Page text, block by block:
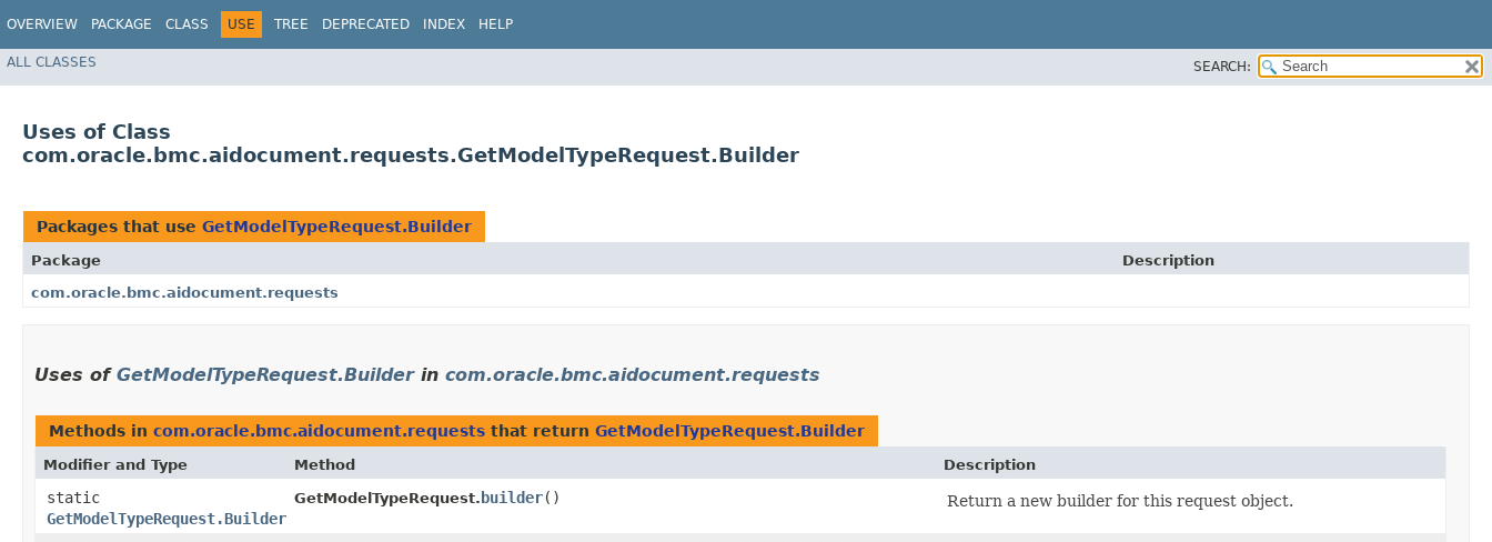
OVERVIEW PACKAGE CLASS USE TREE DEPRECATED INDEX HELP
ALL CLASSES SEARCH:
Uses of Class
com.oracle.bmc.aidocument.requests.GetModelTypeRequest.Builder
Packages that use GetModelTypeRequest.Builder
Package
Description
com.oracle.bmc.aidocument.requests
Uses of GetModelTypeRequest.Builderin com.oracle.bmc.aidocument.requests
Methods in com.oracle.bmc.aidocument.requests that return GetModelTypeRequest.Builder
Modifier and Type Method Description
static
GetModelTypeRequest.Builder
GetModelTypeRequest. builder() Return a new builder for this request object.